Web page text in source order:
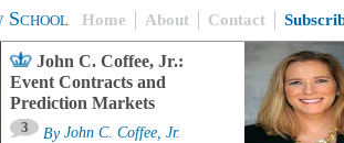
School Home About Contact
John C. Coffee, Jr.:
Event Contracts and
Prediction Markets
3 By John C. Coffee, Jr.